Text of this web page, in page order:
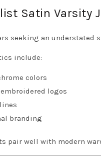
Satin Varsity
seeking an understated
include:
colors
logos
branding
pair well with modern